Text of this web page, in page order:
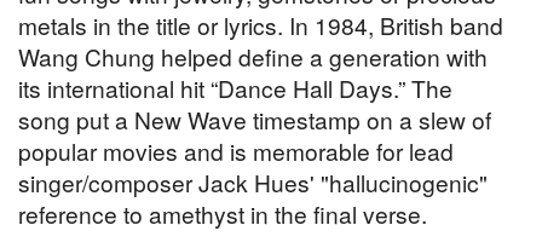
metals in the title or lyrics. In 1984, British band
Wang Chung helped define a generation with
its international hit “Dance Hall Days.” The
song put a New Wave timestamp on a slew of
popular movies and is memorable for lead
singer/composer Jack Hues' "hallucinogenic"
reference to amethyst in the final verse.